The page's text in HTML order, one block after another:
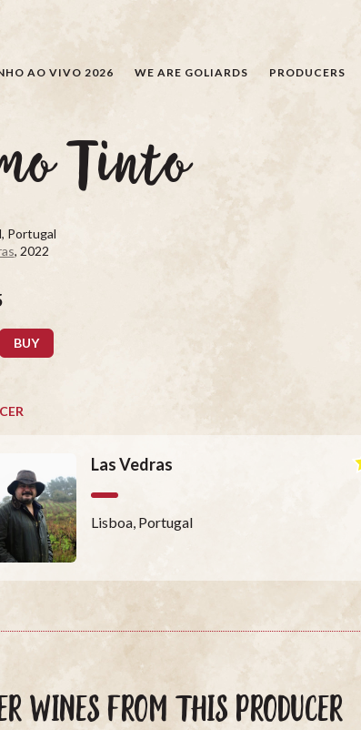
AO VIVO 2026 WE ARE GOLIARDS PRODUCERS
Tinto
Portugal
, 2022
BUY
Las Vedras
Lisboa, Portugal
WINES FROM THIS PRODUCER